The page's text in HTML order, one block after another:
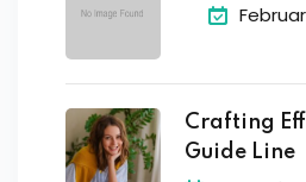
Crafting
Guide Line